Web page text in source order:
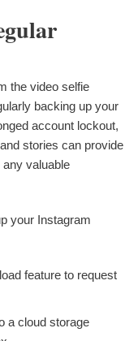
the video selfie
backing up your
account lockout,
stories can provide
any valuable
your Instagram
feature to request
a cloud storage